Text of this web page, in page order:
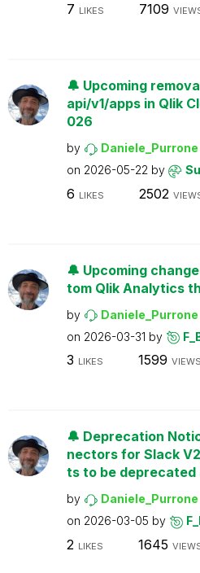
7 LIKES 7109
🔔 Upcoming
api/v1/apps in Qlik
026
by Daniele_Purrone
on 2026-05-22 by
6 LIKES 2502
🔔 Upcoming
tom Qlik Analytics
by Daniele_Purrone
on 2026-03-31 by
3 LIKES 1599 VIEWS
🔔 Deprecation
nectors for Slack
ts to be deprecated
by Daniele_Purrone
on 2026-03-05 by
2 LIKES 1645